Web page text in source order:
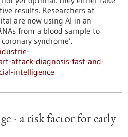
results. Researchers at
are now using AI in an
from a blood sample to
syndrome’.
attack-diagnosis-fast-and-
intelligence
- a risk factor for early